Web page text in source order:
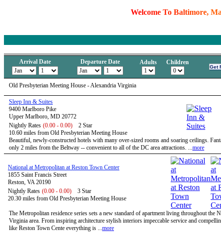
Welcome To Baltimore, M
Arrival Date Departure Date Adults Children
Old Presbyterian Meeting House - Alexandria Virginia
Sleep Inn & Suites
9400 Marlboro Pike
Upper Marlboro, MD 20772
Nightly Rates (0.00 - 0.00)
2 Star
10.60 miles from Old Presbyterian Meeting House
Beautiful, newly-constructed hotels with many over-sized rooms and soaring ceilings.
only 2 miles from the Beltway -- convenient to all of the DC area attractions. ...more
National at Metropolitan at Reston Town Center
1855 Saint Francis Street
Reston, VA 20190
Nightly Rates (0.00 - 0.00)
3 Star
20.30 miles from Old Presbyterian Meeting House
The Metropolitan residence series sets a new standard of apartment living throughout the
Virginia area. From inspiring architecture stylish interiors impeccable service and
like Reston Town Cente everything is ...more